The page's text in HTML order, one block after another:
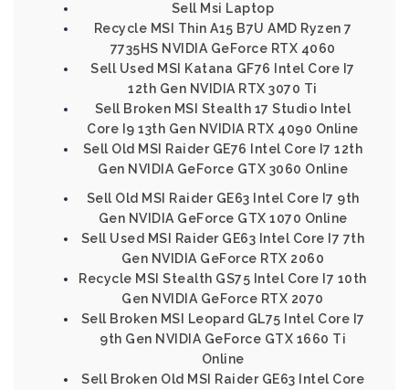
Sell Msi Laptop
Recycle MSI Thin A15 B7U AMD Ryzen 7
7735HS NVIDIA GeForce RTX 4060
Sell Used MSI Katana GF76 Intel Core I7
12th Gen NVIDIA RTX 3070 Ti
Sell Broken MSI Stealth 17 Studio Intel
Core I9 13th Gen NVIDIA RTX 4090 Online
Sell Old MSI Raider GE76 Intel Core I7 12th
Gen NVIDIA GeForce GTX 3060 Online
Sell Old MSI Raider GE63 Intel Core I7 9th
Gen NVIDIA GeForce GTX 1070 Online
Sell Used MSI Raider GE63 Intel Core I7 7th
Gen NVIDIA GeForce RTX 2060
Recycle MSI Stealth GS75 Intel Core I7 10th
Gen NVIDIA GeForce RTX 2070
Sell Broken MSI Leopard GL75 Intel Core I7
9th Gen NVIDIA GeForce GTX 1660 Ti
Online
Sell Broken Old MSI Raider GE63 Intel Core